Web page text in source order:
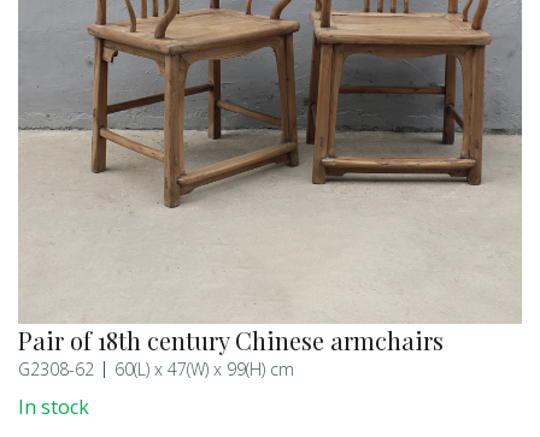
Pair of 18th century Chinese armchairs
G2308-62 60(L) x 47(W) x 99(H) cm
In stock